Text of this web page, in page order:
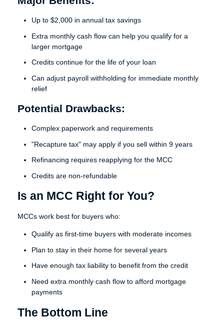
Up to $2,000 in annual tax savings
Extra monthly cash flow can help you qualify for a
larger mortgage
Credits continue for the life of your loan
Can adjust payroll withholding for immediate monthly
relief
Potential Drawbacks:
Complex paperwork and requirements
"Recapture tax" may apply if you sell within 9 years
Refinancing requires reapplying for the MCC
Credits are non-refundable
Is an MCC Right for You?
MCCs work best for buyers who:
Qualify as first-time buyers with moderate incomes
Plan to stay in their home for several years
Have enough tax liability to benefit from the credit
Need extra monthly cash flow to afford mortgage
payments
The Bottom Line